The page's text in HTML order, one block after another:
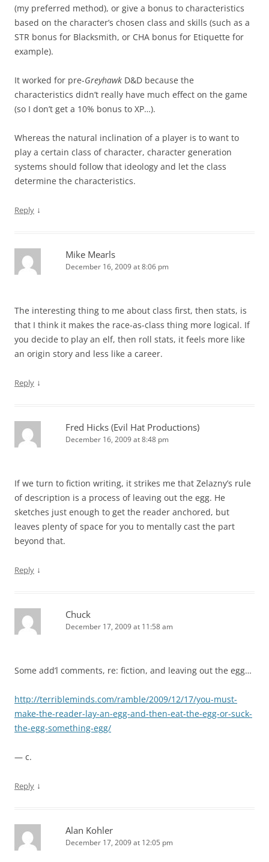
(my preferred method), or give a bonus to characteristics
based on the character’s chosen class and skills (such as a
STR bonus for Blacksmith, or CHA bonus for Etiquette for
example).
It worked for pre-Greyhawk D&D because the
characteristics didn’t really have much effect on the game
(so I don’t get a 10% bonus to XP…).
Whereas the natural inclination of a player is to want to
play a certain class of character, character generation
systems should follow that ideology and let the class
determine the characteristics.
Reply ↓
Mike Mearls
December 16, 2009 at 8:06 pm
The interesting thing to me about class first, then stats, is
that I think it makes the race-as-class thing more logical. If
you decide to play an elf, then roll stats, it feels more like
an origin story and less like a career.
Reply ↓
Fred Hicks (Evil Hat Productions)
December 16, 2009 at 8:48 pm
If we turn to fiction writing, it strikes me that Zelazny’s rule
of description is a process of leaving out the egg. He
sketches just enough to get the reader anchored, but
leaves plenty of space for you to mentally cast the part
beyond that.
Reply ↓
Chuck
December 17, 2009 at 11:58 am
Some add’l comments, re: fiction, and leaving out the egg…
http://terribleminds.com/ramble/2009/12/17/you-must-
make-the-reader-lay-an-egg-and-then-eat-the-egg-or-suck-
the-egg-something-egg/
— c.
Reply ↓
Alan Kohler
December 17, 2009 at 12:05 pm